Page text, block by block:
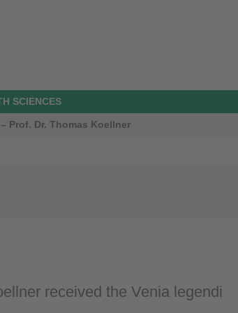
SCIENCES
Prof. Dr. Thomas Koellner
received the Venia legendi